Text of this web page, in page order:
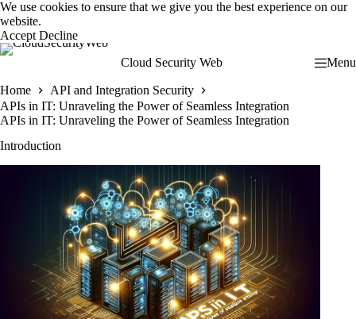
Skip
to
content
We use cookies to ensure that we give you the best experience on our
website.
Accept Decline
Cloud Security Web
Menu
Home
API and Integration Security
APIs in IT: Unraveling the Power of Seamless Integration
APIs in IT: Unraveling the Power of Seamless Integration
Introduction